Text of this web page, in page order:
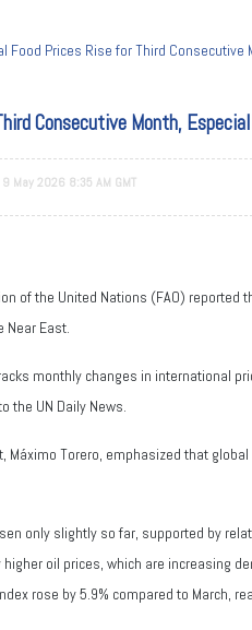
Food Prices Rise for Third
Consecutive Month,
May 2026 8:35 AM GMT
of the United Nations (FAO)
East.
monthly changes in international
the UN Daily News.
Máximo Torero, emphasized that
only slightly so far, supported by
oil prices, which are increasing
rose by 5.9% compared to March,